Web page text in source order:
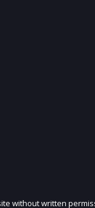
written